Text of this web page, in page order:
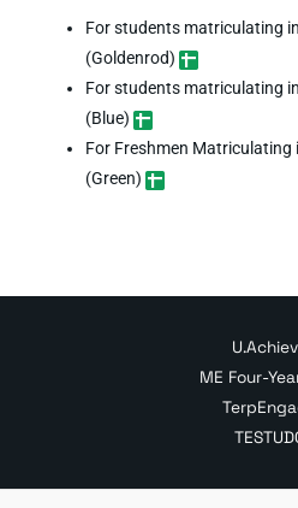
For students matriculating
(Goldenrod)
For students matriculating
(Blue)
For Freshmen Matriculating
(Green)
ME Four-